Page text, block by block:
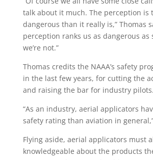
talk about it much. The perception is
dangerous than it really is,” Thomas
perception ranks us as dangerous as
we’re not.”
Thomas credits the NAAA’s safety
in the last few years, for cutting the
and raising the bar for industry pilots.
“As an industry, aerial applicators
safety rating than aviation in
Flying aside, aerial applicators must
knowledgeable about the products